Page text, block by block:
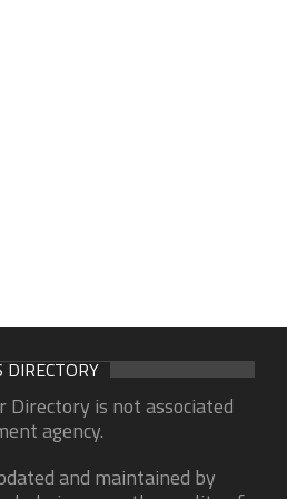
Directory is not associated
agency.
and maintained by